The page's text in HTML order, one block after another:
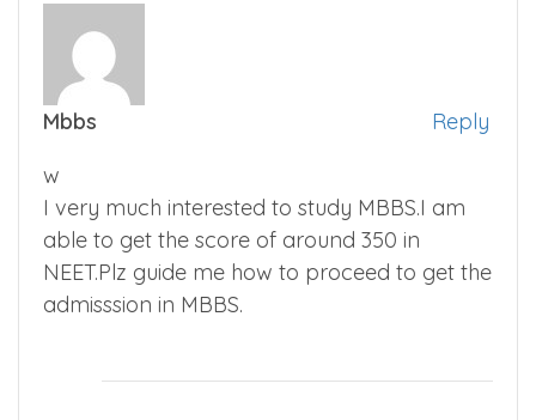
Mbbs
Reply
w
I very much interested to study MBBS.I am
able to get the score of around 350 in
NEET.Plz guide me how to proceed to get the
admisssion in MBBS.